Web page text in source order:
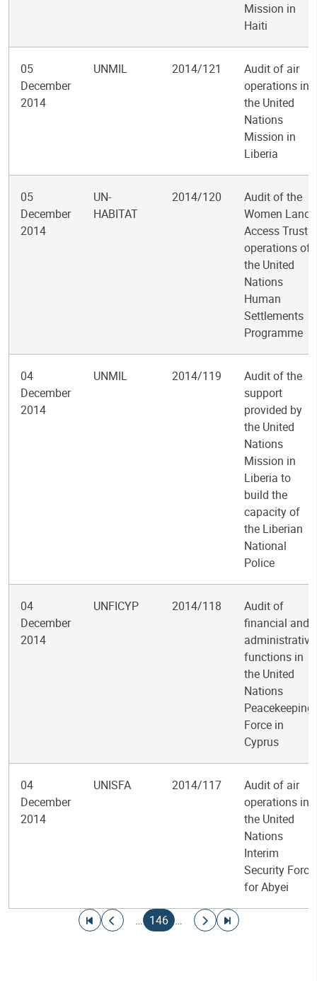
Mission in
Haiti
05
December
2014
UNMIL 2014/121
Audit of air
operations in
the United
Nations
Mission in
Liberia
05
December
2014
UN-
HABITAT
2014/120
Audit of the
Women Land
Access Trust
operations of
the United
Nations
Human
Settlements
Programme
04
December
2014
UNMIL 2014/119
Audit of the
support
provided by
the United
Nations
Mission in
Liberia to
build the
capacity of
the Liberian
National
Police
04
December
2014
UNFICYP 2014/118
Audit of
financial and
administrative
functions in
the United
Nations
Peacekeeping
Force in
Cyprus
04
December
2014
UNISFA 2014/117
Audit of air
operations in
the United
Nations
Interim
Security Force
for Abyei
Go to first page
Go to previous page
…
Current page
146 …
Go to next page
Go to last page